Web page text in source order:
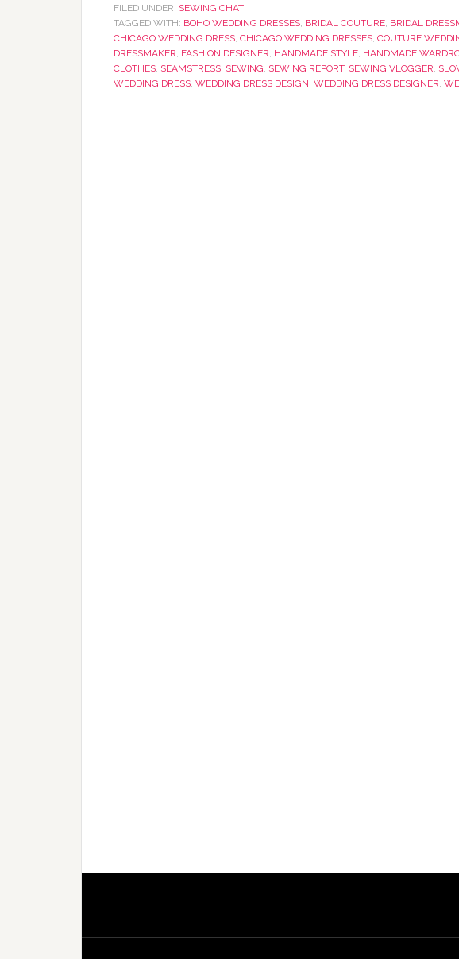
FILED UNDER: SEWING CHAT
TAGGED WITH: BOHO WEDDING DRESSES, BRIDAL COUTURE, BRIDAL
CHICAGO WEDDING DRESS, CHICAGO WEDDING DRESSES, COUTURE
DRESSMAKER, FASHION DESIGNER, HANDMADE STYLE, HANDMADE
CLOTHES, SEAMSTRESS, SEWING, SEWING REPORT, SEWING VLOGGER,
WEDDING DRESS, WEDDING DRESS DESIGN, WEDDING DRESS DESIGNER,